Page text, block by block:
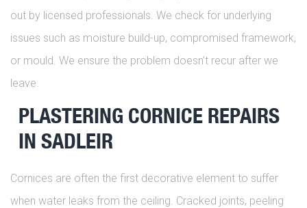
out by licensed professionals. We check for underlying
issues such as moisture build-up, compromised framework,
or mould. We ensure the problem doesn’t recur after we
leave.
PLASTERING CORNICE REPAIRS
IN SADLEIR
Cornices are often the first decorative element to suffer
when water leaks from the ceiling. Cracked joints, peeling